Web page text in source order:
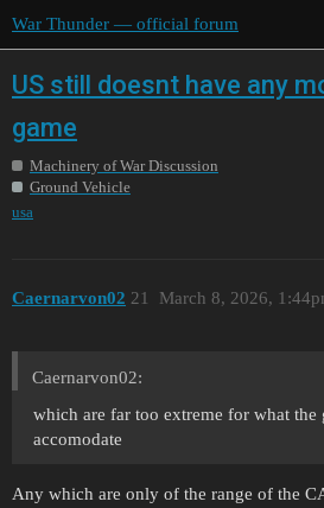
War Thunder — official forum
US still doesnt have any
game
Machinery of War Discussion
Ground Vehicle
usa
Caernarvon02 March 8, 2026,
21
Caernarvon02:
which are far too extreme for what the
accomodate
Any which are only of the range of the